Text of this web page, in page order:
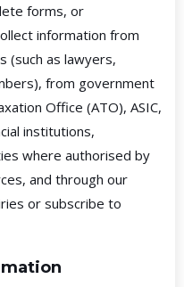
forms, or
information from
(such as lawyers,
from government
Office (ATO), ASIC,
institutions,
where authorised by
and through our
or subscribe to